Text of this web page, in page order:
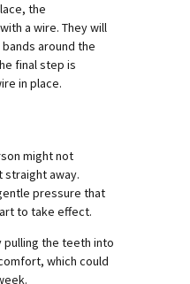
the
a wire. They will
around the
final step is
in place.
might not
straight away.
pressure that
to take effect.
the teeth into
which could